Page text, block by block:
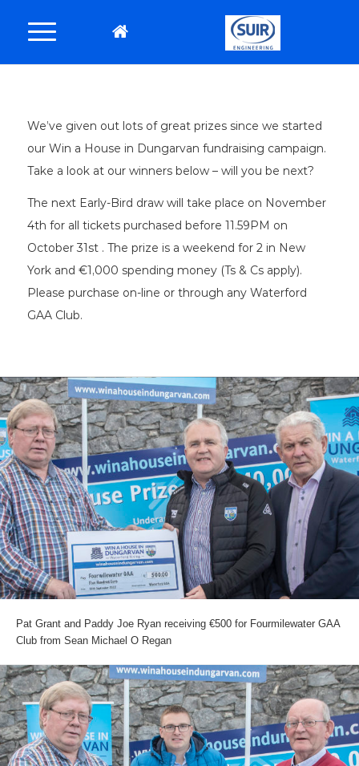
We’ve given out lots of great prizes since we started
our Win a House in Dungarvan fundraising campaign.
Take a look at our winners below – will you be next?
The next Early-Bird draw will take place on November
4th for all tickets purchased before 11.59PM on
October 31st . The prize is a weekend for 2 in New
York and €1,000 spending money (Ts & Cs apply).
Please purchase on-line or through any Waterford
GAA Club.
Pat Grant and Paddy Joe Ryan receiving €500 for Fourmilewater GAA
Club from Sean Michael O Regan